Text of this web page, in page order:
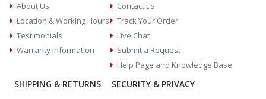
About Us
Location & Working Hours
Testimonials
Warranty Information
Contact us
Track Your Order
Live Chat
Submit a Request
Help Page and Knowledge Base
SHIPPING & RETURNS SECURITY & PRIVACY